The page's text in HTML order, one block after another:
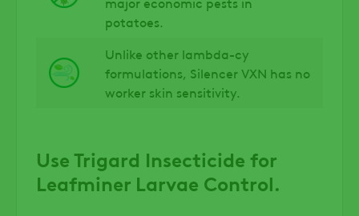
potatoes.
Unlike other lambda-cy
formulations, Silencer VXN has no
worker skin sensitivity.
Use Trigard Insecticide for
Leafminer Larvae Control.